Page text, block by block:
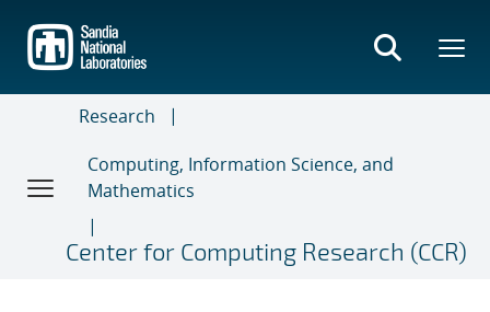
main
content
Research
Computing, Information Science, and
Mathematics
Center for Computing Research (CCR)